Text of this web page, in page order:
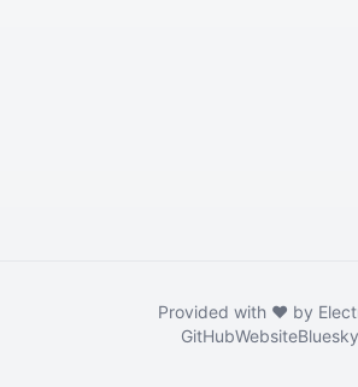
Provided with ❤️ by
GitHubWebsiteBluesky